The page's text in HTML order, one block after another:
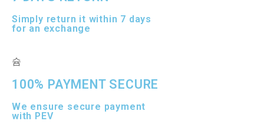
Simply return it within 7 days
for an exchange
100% PAYMENT SECURE
We ensure secure payment
with PEV